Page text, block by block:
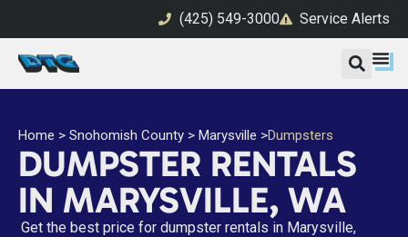
(425) 549-3000 Service Alerts
Home > Snohomish County > Marysville >Dumpsters
DUMPSTER RENTALS
IN MARYSVILLE, WA
Get the best price for dumpster rentals in Marysville,